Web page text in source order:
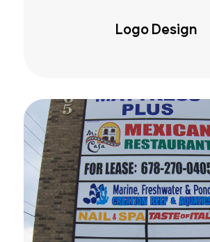
Logo Design